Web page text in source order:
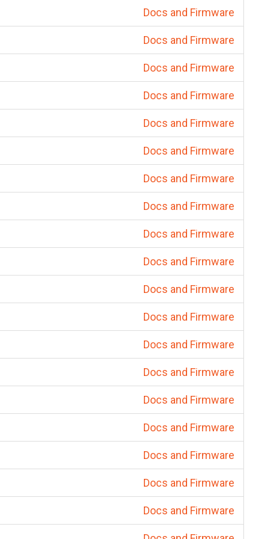
Docs and Firmware
Docs and Firmware
Docs and Firmware
Docs and Firmware
Docs and Firmware
Docs and Firmware
Docs and Firmware
Docs and Firmware
Docs and Firmware
Docs and Firmware
Docs and Firmware
Docs and Firmware
Docs and Firmware
Docs and Firmware
Docs and Firmware
Docs and Firmware
Docs and Firmware
Docs and Firmware
Docs and Firmware